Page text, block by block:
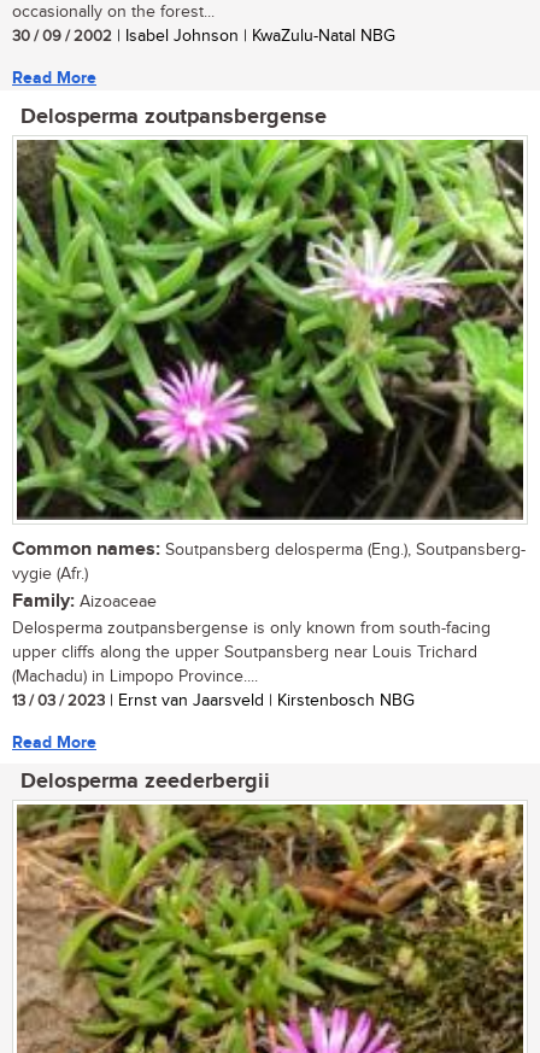
occasionally on the forest...
30 / 09 / 2002 | Isabel Johnson | KwaZulu-Natal NBG
Read More
Delosperma zoutpansbergense
Common names: Soutpansberg delosperma (Eng.), Soutpansberg-
vygie (Afr.)
Family: Aizoaceae
Delosperma zoutpansbergense is only known from south-facing
upper cliffs along the upper Soutpansberg near Louis Trichard
(Machadu) in Limpopo Province....
13 / 03 / 2023 | Ernst van Jaarsveld | Kirstenbosch NBG
Read More
Delosperma zeederbergii